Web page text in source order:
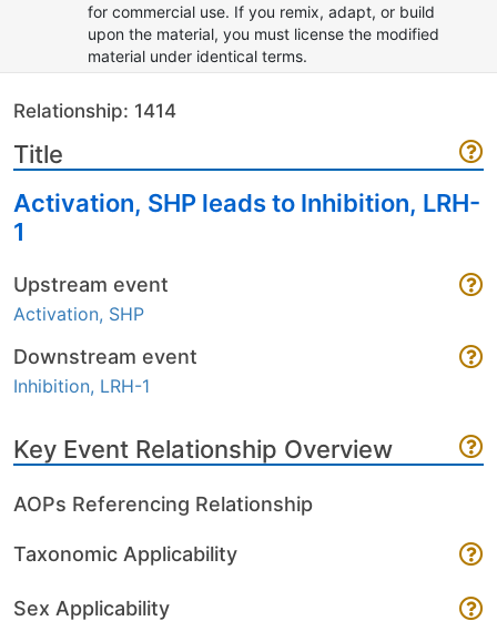
for commercial use. If you remix, adapt, or build
upon the material, you must license the modified
material under identical terms.
Relationship: 1414
Title
Activation, SHP leads to Inhibition, LRH-
1
Upstream event
Activation, SHP
Downstream event
Inhibition, LRH-1
Key Event Relationship Overview
AOPs Referencing Relationship
Taxonomic Applicability
Sex Applicability